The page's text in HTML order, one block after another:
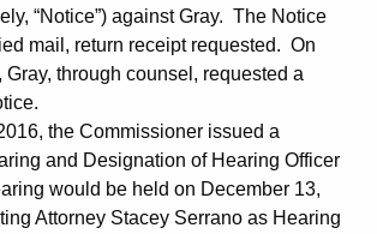
“Notice”) against Gray. The Notice
mail, return receipt requested. On
Gray, through counsel, requested a
the Commissioner issued a
and Designation of Hearing Officer
would be held on December 13,
Attorney Stacey Serrano as Hearing